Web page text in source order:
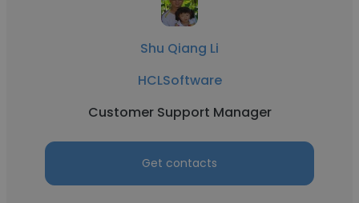
Shu Qiang Li
HCLSoftware
Customer Support Manager
Get contacts